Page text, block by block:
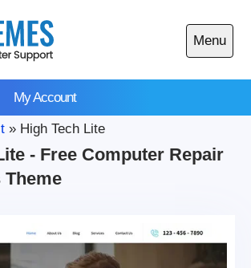
My Account
Menu
Open
main
» High Tech Lite
- Free Computer Repair